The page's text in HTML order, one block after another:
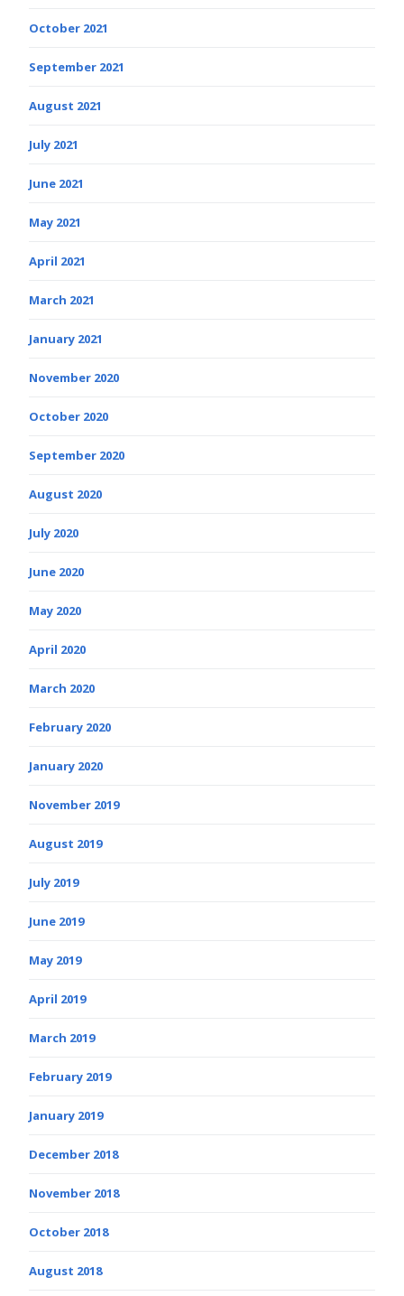
October 2021
September 2021
August 2021
July 2021
June 2021
May 2021
April 2021
March 2021
January 2021
November 2020
October 2020
September 2020
August 2020
July 2020
June 2020
May 2020
April 2020
March 2020
February 2020
January 2020
November 2019
August 2019
July 2019
June 2019
May 2019
April 2019
March 2019
February 2019
January 2019
December 2018
November 2018
October 2018
August 2018